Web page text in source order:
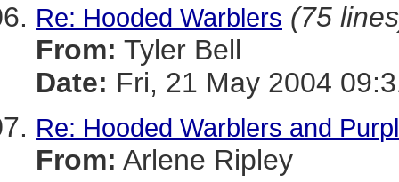
Re: Hooded Warblers (75
From: Tyler Bell
Date: Fri, 21 May 2004
Re: Hooded Warblers and
From: Arlene Ripley